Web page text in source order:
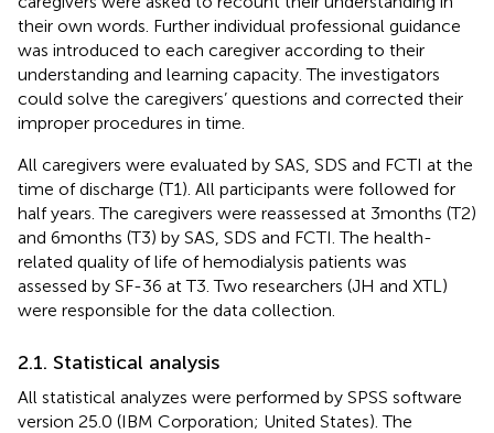
their own words. Further individual professional guidance
was introduced to each caregiver according to their
understanding and learning capacity. The investigators
could solve the caregivers’ questions and corrected their
improper procedures in time.
All caregivers were evaluated by SAS, SDS and FCTI at the
time of discharge (T1). All participants were followed for
half years. The caregivers were reassessed at 3 months (T2)
and 6 months (T3) by SAS, SDS and FCTI. The health-
related quality of life of hemodialysis patients was
assessed by SF-36 at T3. Two researchers (JH and XTL)
were responsible for the data collection.
2.1. Statistical analysis
All statistical analyzes were performed by SPSS software
version 25.0 (IBM Corporation; United States). The